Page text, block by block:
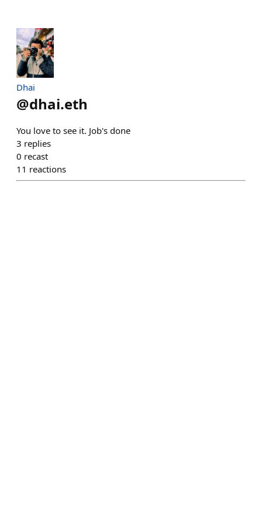
Dhai
@dhai.eth
You love to see it. Job's done
3 replies
0 recast
11 reactions